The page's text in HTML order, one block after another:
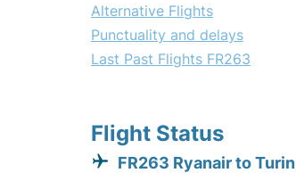
Alternative Flights
Punctuality and delays
Last Past Flights FR263
Flight Status
FR263 Ryanair to Turin